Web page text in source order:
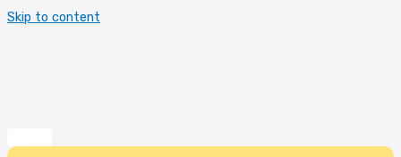
Skip to content